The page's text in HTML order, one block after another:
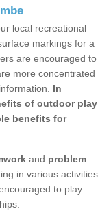
local recreational
markings for a
are encouraged to
more concentrated
In
of outdoor play
benefits for
and problem
in various activities
to play